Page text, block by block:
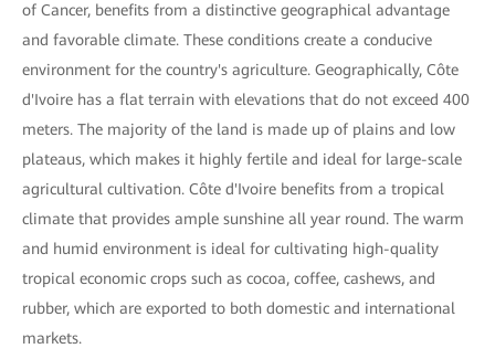
of Cancer, benefits from a distinctive geographical advantage
and favorable climate. These conditions create a conducive
environment for the country's agriculture. Geographically, Côte
d'Ivoire has a flat terrain with elevations that do not exceed 400
meters. The majority of the land is made up of plains and low
plateaus, which makes it highly fertile and ideal for large-scale
agricultural cultivation. Côte d'Ivoire benefits from a tropical
climate that provides ample sunshine all year round. The warm
and humid environment is ideal for cultivating high-quality
tropical economic crops such as cocoa, coffee, cashews, and
rubber, which are exported to both domestic and international
markets.